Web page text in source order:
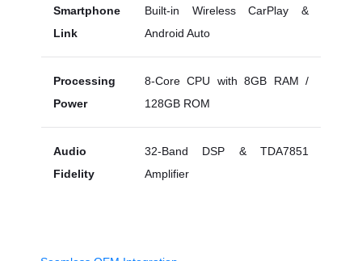
Smartphone
Link
Built-in Wireless CarPlay &
Android Auto
Processing
Power
8-Core CPU with 8GB RAM /
128GB ROM
Audio
Fidelity
32-Band DSP & TDA7851
Amplifier